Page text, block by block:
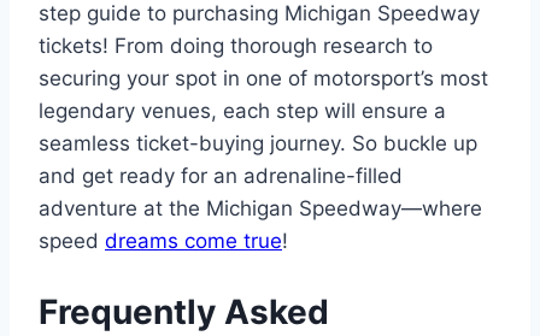
step guide to purchasing Michigan Speedway
tickets! From doing thorough research to
securing your spot in one of motorsport’s most
legendary venues, each step will ensure a
seamless ticket-buying journey. So buckle up
and get ready for an adrenaline-filled
adventure at the Michigan Speedway—where
speed dreams come true!
Frequently Asked